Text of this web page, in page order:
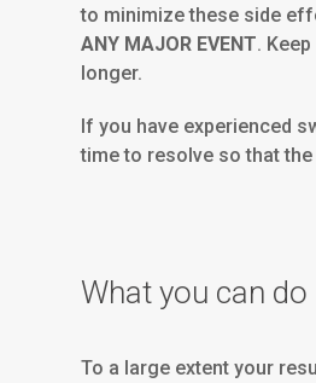
to minimize these side
ANY MAJOR EVENT.
longer.
If you have experienced
time to resolve so that
What you can
To a large extent your